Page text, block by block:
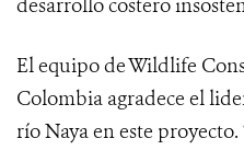
desarrollo costero
El equipo de Wildlife
Colombia agradece el
río Naya en este